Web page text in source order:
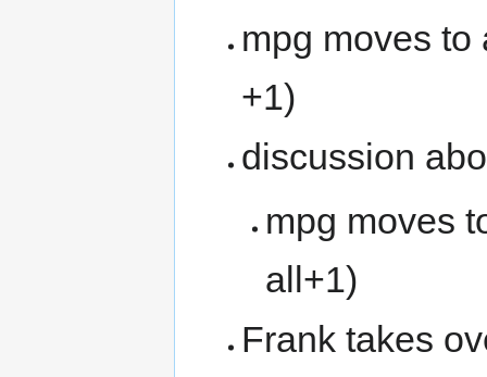
mpg moves
+1)
discussion
mpg moves
all+1)
Frank takes